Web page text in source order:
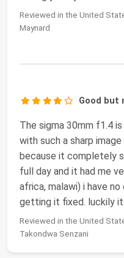
Reviewed in the United
Maynard
Good but
The sigma 30mm f1.4
with such a sharp
because it completely
full day and it had me
africa, malawi) i have
getting it fixed. luckily
Reviewed in the United
Takondwa Senzani